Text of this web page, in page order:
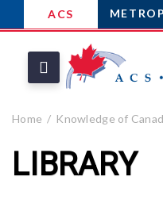
ACS
Home Knowledge of
LIBRARY